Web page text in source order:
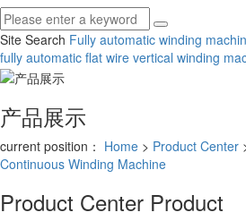
Site Search Fully automatic winding
fully automatic flat wire vertical winding
产品展示
current position： Home > Product Center
Continuous Winding Machine
Product Center Product